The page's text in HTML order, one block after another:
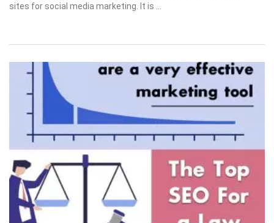
sites for social media marketing. It is …